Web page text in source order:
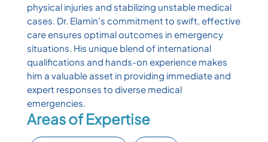
physical injuries and stabilizing unstable medical
cases. Dr. Elamin's commitment to swift, effective
care ensures optimal outcomes in emergency
situations. His unique blend of international
qualifications and hands-on experience makes
him a valuable asset in providing immediate and
expert responses to diverse medical
emergencies.
Areas of Expertise